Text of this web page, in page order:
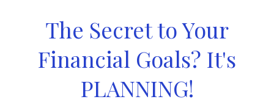
The Secret to Your
Financial Goals? It's
PLANNING!